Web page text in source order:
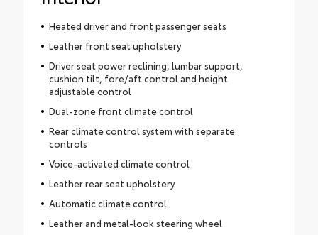
Heated driver and front passenger seats
Leather front seat upholstery
Driver seat power reclining, lumbar support,
cushion tilt, fore/aft control and height
adjustable control
Dual-zone front climate control
Rear climate control system with separate
controls
Voice-activated climate control
Leather rear seat upholstery
Automatic climate control
Leather and metal-look steering wheel